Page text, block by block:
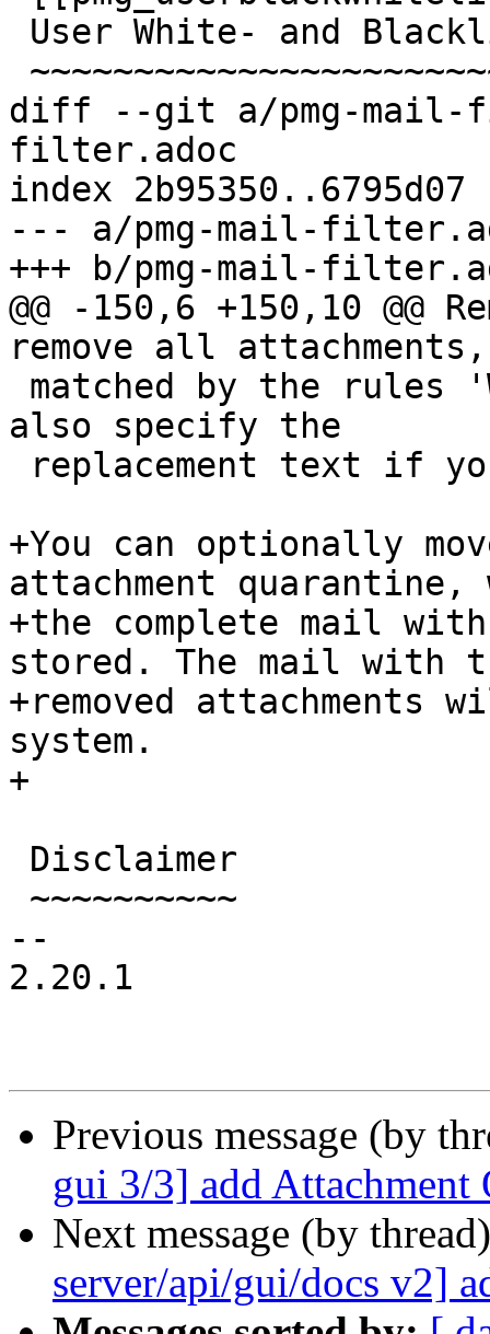
diff --git a/pmg-mail-
filter.adoc
index 2b95350..6795d07
--- a/pmg-mail-
+++ b/pmg-mail-
@@ -150,6 +150,10 @@
remove all
also specify the
+You can optionally
attachment quarantine,
+the complete mail
stored. The mail with
+removed
system.
+
--
2.20.1
Previous message (by
gui 3/3] add Attachment
Next message (by
server/api/gui/docs v2]